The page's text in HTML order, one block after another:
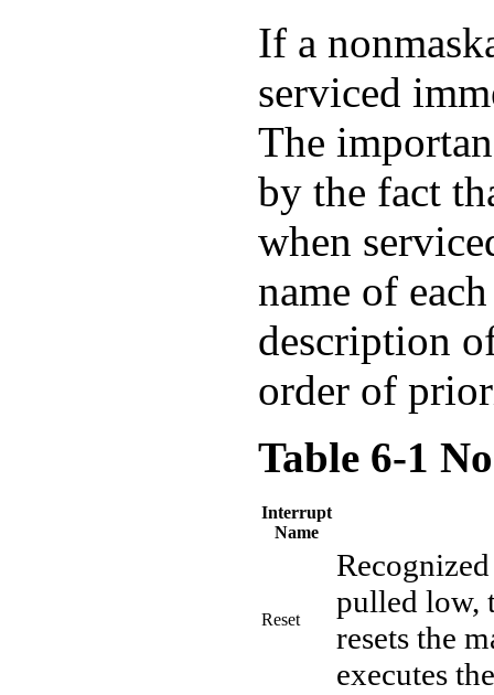
If a
serviced
The
by the fact
when
name of
description
order of
Table 6-1
Interrupt
Name
Reset
pulled low,
resets the
executes